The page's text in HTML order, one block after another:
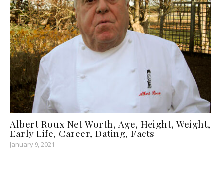
Albert Roux Net Worth, Age, Height, Weight,
Early Life, Career, Dating, Facts
January 9, 2021